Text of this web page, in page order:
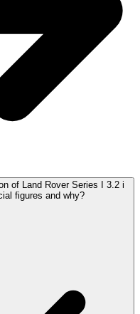
of Land Rover Series I 3.2 i
figures and why?